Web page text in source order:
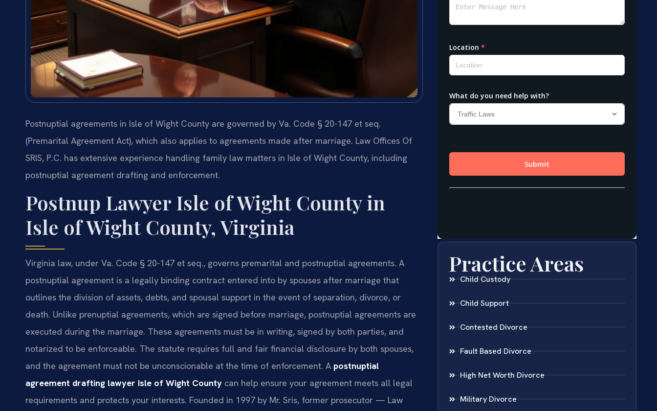
Postnuptial agreements in Isle of Wight County are governed by Va. Code § 20-147 et seq.
(Premarital Agreement Act), which also applies to agreements made after marriage. Law Offices Of
SRIS, P.C. has extensive experience handling family law matters in Isle of Wight County, including
postnuptial agreement drafting and enforcement.
Postnup Lawyer Isle of Wight County in
Isle of Wight County, Virginia
Virginia law, under Va. Code § 20-147 et seq., governs premarital and postnuptial agreements. A
postnuptial agreement is a legally binding contract entered into by spouses after marriage that
outlines the division of assets, debts, and spousal support in the event of separation, divorce, or
death. Unlike prenuptial agreements, which are signed before marriage, postnuptial agreements are
executed during the marriage. These agreements must be in writing, signed by both parties, and
notarized to be enforceable. The statute requires full and fair financial disclosure by both spouses,
and the agreement must not be unconscionable at the time of enforcement. A postnuptial
agreement drafting lawyer Isle of Wight County can help ensure your agreement meets all legal
requirements and protects your interests. Founded in 1997 by Mr. Sris, former prosecutor — Law
Practice Areas
Child Custody
Child Support
Contested Divorce
Fault Based Divorce
High Net Worth Divorce
Military Divorce